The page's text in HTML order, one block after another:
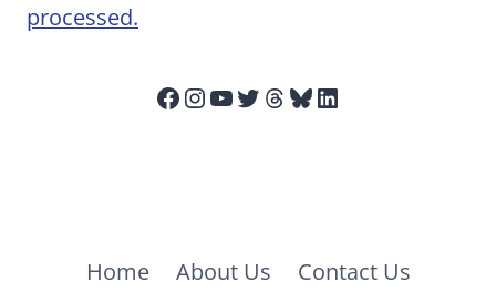
processed.
Facebook
Instagram
YouTube
Twitter
Threads
Bluesky
LinkedIn
Home About Us
Contact Us